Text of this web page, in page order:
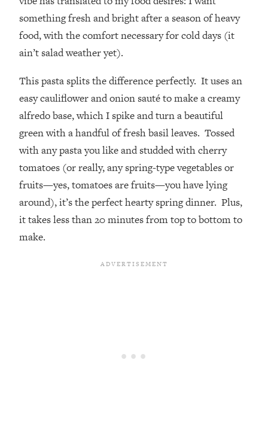
something fresh and bright after a season of heavy
food, with the comfort necessary for cold days (it
ain’t salad weather yet).
This pasta splits the difference perfectly. It uses an
easy cauliflower and onion sauté to make a creamy
alfredo base, which I spike and turn a beautiful
green with a handful of fresh basil leaves. Tossed
with any pasta you like and studded with cherry
tomatoes (or really, any spring-type vegetables or
fruits—yes, tomatoes are fruits—you have lying
around), it’s the perfect hearty spring dinner. Plus,
it takes less than 20 minutes from top to bottom to
make.